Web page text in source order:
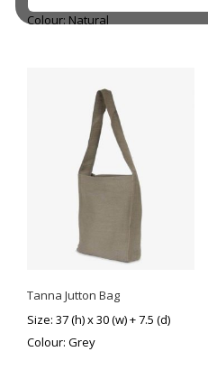
Colour: Natural
Tanna Jutton Bag
Size: 37 (h) x 30 (w) + 7.5 (d)
Colour: Grey